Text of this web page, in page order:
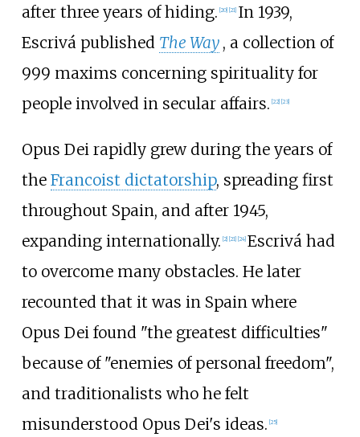
after three years of hiding. [20] [21] In 1939,
Escrivá published The Way , a collection of
999 maxims concerning spirituality for
people involved in secular affairs. [22] [23]
Opus Dei rapidly grew during the years of
the Francoist dictatorship, spreading first
throughout Spain, and after 1945,
expanding internationally. [2] [21] [24] Escrivá had
to overcome many obstacles. He later
recounted that it was in Spain where
Opus Dei found "the greatest difficulties"
because of "enemies of personal freedom",
and traditionalists who he felt
misunderstood Opus Dei's ideas. [25]